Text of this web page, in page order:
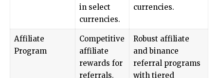
in select
currencies.
currencies.
Affiliate
Program
Competitive
affiliate
rewards for
referrals.
Robust affiliate
and binance
referral programs
with tiered